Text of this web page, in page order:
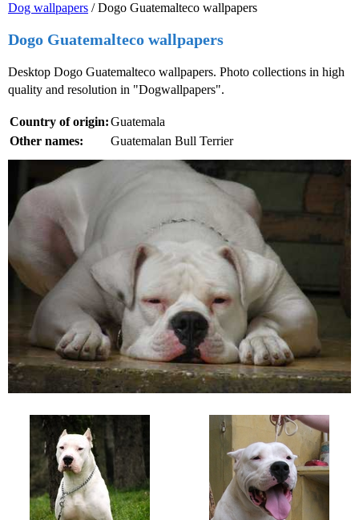
Dog wallpapers / Dogo Guatemalteco wallpapers
Dogo Guatemalteco wallpapers
Desktop Dogo Guatemalteco wallpapers. Photo collections in high
quality and resolution in "Dogwallpapers".
Country of origin:Guatemala
Other names:
Guatemalan Bull Terrier